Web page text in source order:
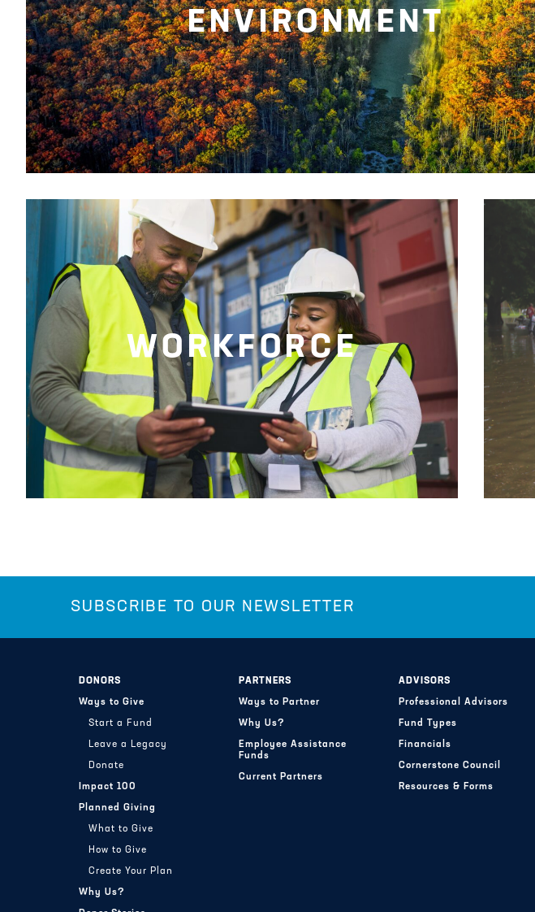
ENVIRONMENT
WORKFORCE
SUBSCRIBE TO OUR NEWSLETTER
DONORS
Ways to Give
Start a Fund
Leave a Legacy
Donate
Impact 100
Planned Giving
What to Give
How to Give
Create Your Plan
Why Us?
PARTNERS
Ways to Partner
Why Us?
Employee Assistance
Funds
Current Partners
ADVISORS
Professional Advisors
Fund Types
Financials
Cornerstone Council
Resources & Forms